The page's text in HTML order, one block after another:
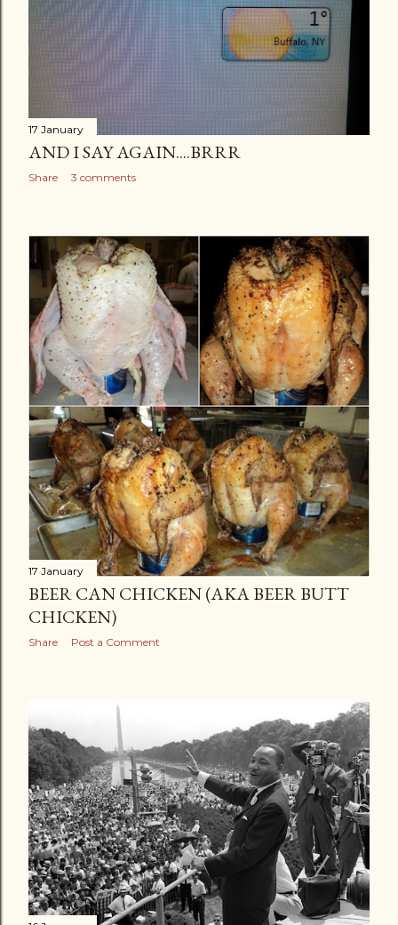
17 January
AND I SAY AGAIN....BRRR
Share 3 comments
17 January
BEER CAN CHICKEN (AKA BEER BUTT
CHICKEN)
Share Post a Comment